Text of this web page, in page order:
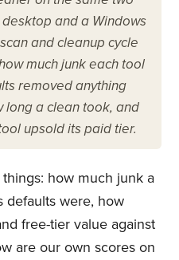
desktop and a Windows
and cleanup cycle
much junk each tool
removed anything
long a clean took, and
upsold its paid tier.
how much junk a
defaults were, how
free-tier value against
are our own scores on